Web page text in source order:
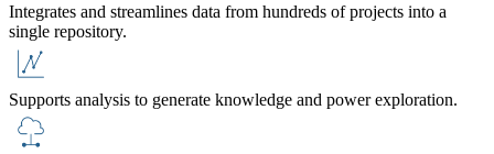
Integrates and streamlines data from hundreds of projects into a
single repository.
Supports analysis to generate knowledge and power exploration.